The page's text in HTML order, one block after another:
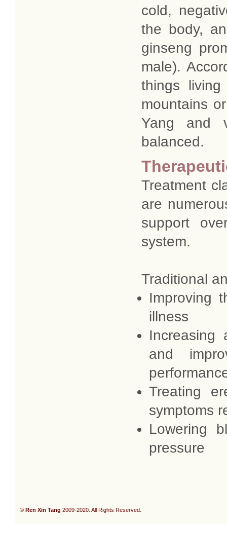
cold,
the body,
ginseng
male).
things
mountains
Yang and
balanced.
Treatment
are
support
system.
Traditional
Improving
illness
Increasing
and
Treating
symptoms
Lowering
pressure
© Ren Xin Tang 2009-2020. All Rights Reserved.